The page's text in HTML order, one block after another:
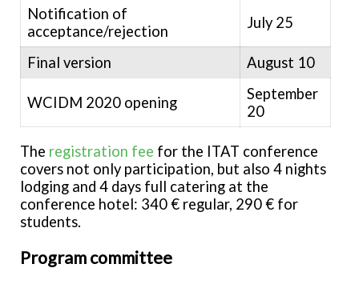
Notification of
acceptance/rejection
July 25
Final version August 10
WCIDM 2020 opening
September
20
The registration fee for the ITAT conference
covers not only participation, but also 4 nights
lodging and 4 days full catering at the
conference hotel: 340 € regular, 290 € for
students.
Program committee